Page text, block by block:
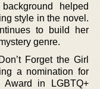
helped
style in the novel.
to build her
genre.
Forget the Girl
a nomination for
in LGBTQ+